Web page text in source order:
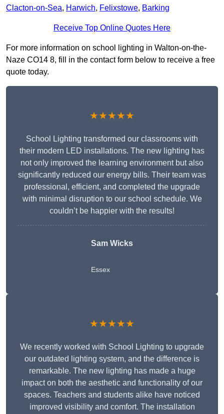
Clacton-on-Sea, Harwich, Felixstowe, Barking
Receive Top Online Quotes Here
For more information on school lighting in Walton-on-the-
Naze CO14 8, fill in the contact form below to receive a free
quote today.
★★★★★
School Lighting transformed our classrooms with
their modern LED installations. The new lighting has
not only improved the learning environment but also
significantly reduced our energy bills. Their team was
professional, efficient, and completed the upgrade
with minimal disruption to our school schedule. We
couldn’t be happier with the results!
Sam Wicks
Essex
★★★★★
We recently worked with School Lighting to upgrade
our outdated lighting system, and the difference is
remarkable. The new lighting has made a huge
impact on both the aesthetic and functionality of our
spaces. Teachers and students alike have noticed
improved visibility and comfort. The installation